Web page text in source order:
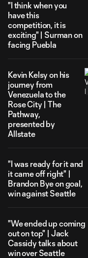
"I think when you
have this
competition, it is
exciting" | Surman on
facing Puebla
Kevin Kelsy on his
journey from
Venezuela to the
Rose City | The
Pathway,
presented by
Allstate
"I was ready for it and
it came off right" |
Brandon Bye on goal,
win against Seattle
"We ended up coming
out on top" | Jack
Cassidy talks about
win over Seattle